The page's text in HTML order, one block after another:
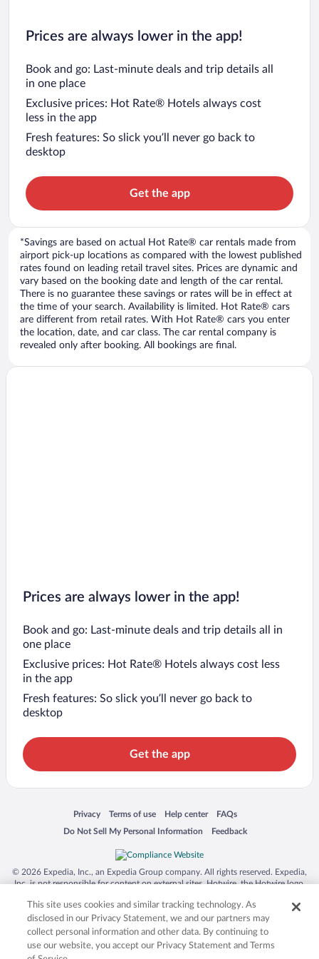
Prices are always lower in the app!
Book and go: Last-minute deals and trip details all
in one place
Exclusive prices: Hot Rate® Hotels always cost
less in the app
Fresh features: So slick you’ll never go back to
desktop
Get the app
*Savings are based on actual Hot Rate® car rentals made from
airport pick-up locations as compared with the lowest published
rates found on leading retail travel sites. Prices are dynamic and
vary based on the booking date and length of the car rental.
There is no guarantee these savings or rates will be in effect at
the time of your search. Availability is limited. Hot Rate® cars
are different from retail rates. With Hot Rate® cars you enter
the location, date, and car class. The car rental company is
revealed only after booking. All bookings are final.
Prices are always lower in the app!
Book and go: Last-minute deals and trip details all in
one place
Exclusive prices: Hot Rate® Hotels always cost less
in the app
Fresh features: So slick you’ll never go back to
desktop
Get the app
Privacy
Opens in a new window
Terms of use
Opens in a new window
Help center
Opens in a new window
FAQs
Opens in a new window
Do Not Sell My Personal Information
Opens in a new window Feedback
Opens in a new window
© 2026 Expedia, Inc., an Expedia Group company. All rights reserved. Expedia,
Inc. is not responsible for content on external sites. Hotwire, the Hotwire logo,
trademarks of Expedia, Inc. in the US and/or other countries. Other logos or
product and company names mentioned herein may be the property of their
respective owners. CST 2029030-50.
This site uses cookies and similar tracking technology. As
disclosed in our Privacy Statement, we and our partners may
collect personal information and other data. By continuing to
use our website, you accept our Privacy Statement and Terms